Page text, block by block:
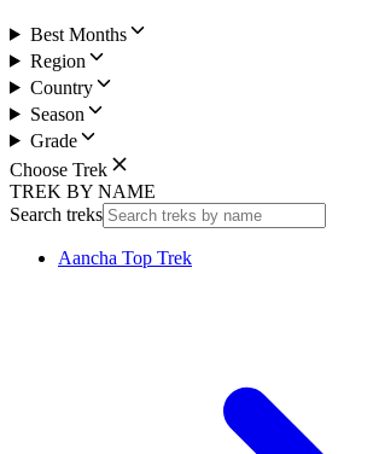
Best Months
Region
Country
Season
Grade
Choose Trek
TREK BY NAME
Search treks
Aancha Top Trek